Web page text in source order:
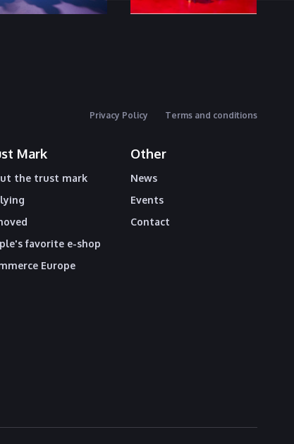
Privacy Policy Terms and conditions
Mark
the trust mark
favorite e-shop
Europe
Other
News
Events
Contact